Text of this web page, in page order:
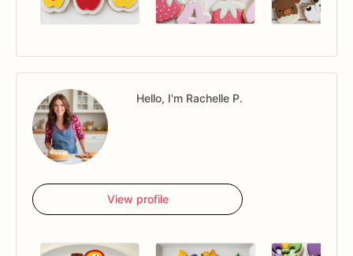
Hello, I'm Rachelle P.
View profile